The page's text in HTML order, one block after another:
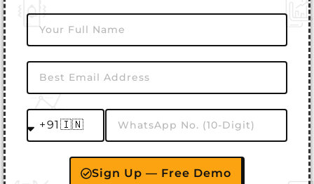
Sign Up — Free Demo